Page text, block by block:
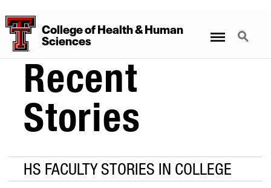
CollegeofHealth&Human
Sciences
Search
Recent
Stories
HS FACULTY STORIES IN COLLEGE